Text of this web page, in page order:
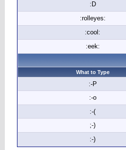
:D
:rolleyes:
:cool:
:eek:
What to Type
:-P
:-o
:-(
;-)
:-)